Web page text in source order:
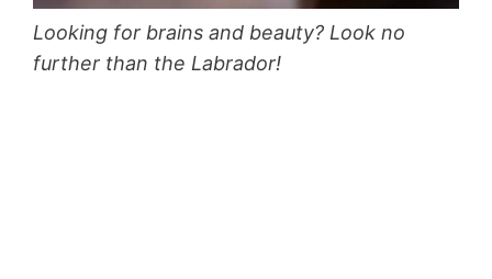
Looking for brains and beauty? Look no
further than the Labrador!